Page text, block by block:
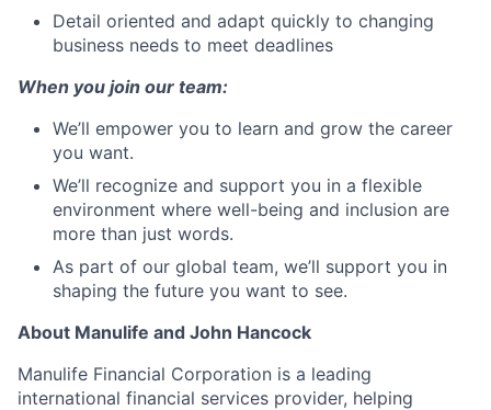
Detail oriented and adapt quickly to changing
business needs to meet deadlines
When you join our team:
We’ll empower you to learn and grow the career
you want.
We’ll recognize and support you in a flexible
environment where well-being and inclusion are
more than just words.
As part of our global team, we’ll support you in
shaping the future you want to see.
About Manulife and John Hancock
Manulife Financial Corporation is a leading
international financial services provider, helping